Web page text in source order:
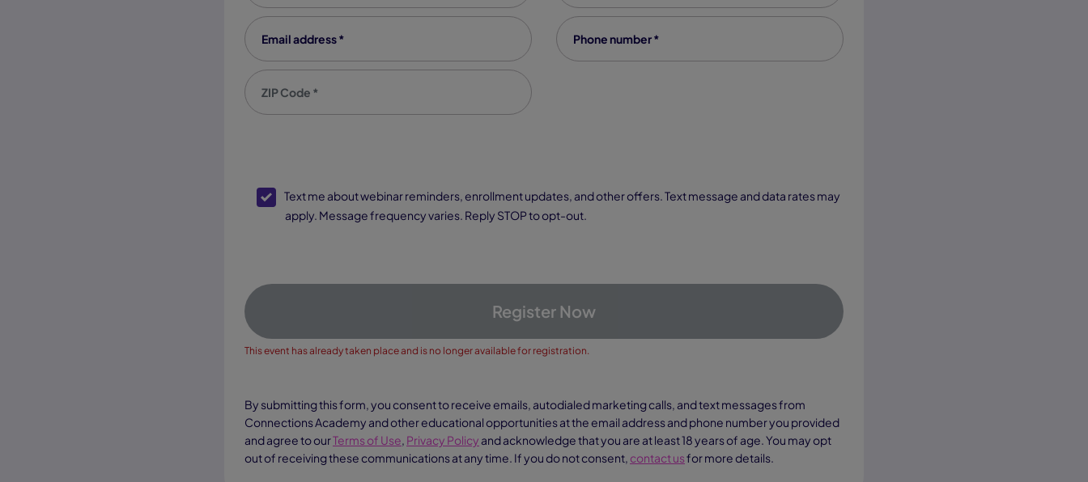
Email address Phone number
Zip code
SMS Opt-In
apply. Message frequency varies. Reply STOP to opt-out.
Register Now
This event has already taken place and is no longer available for registration.
By submitting this form, you consent to receive emails, autodialed marketing calls, and text messages from
Connections Academy and other educational opportunities at the email address and phone number you provided
and agree to ourTerms of Use, Privacy Policy and acknowledge that you are at least 18 years of age. You may opt
out of receiving these communications at any time. If you do not consent, contact usfor more details.